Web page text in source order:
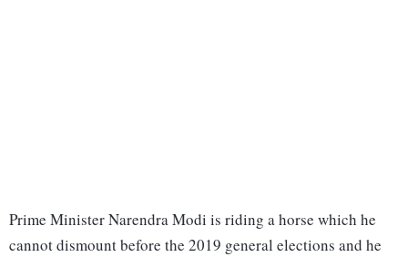
Prime Minister Narendra Modi is riding a horse which he
cannot dismount before the 2019 general elections and he